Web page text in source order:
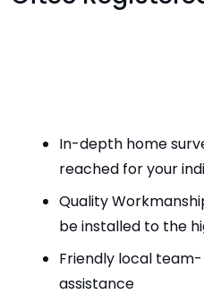
In-depth home
reached for your
Quality
be installed to the
Friendly local
assistance